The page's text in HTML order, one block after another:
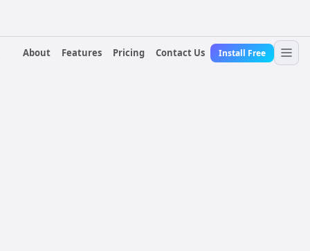
About
Features Pricing Contact Us Install Free